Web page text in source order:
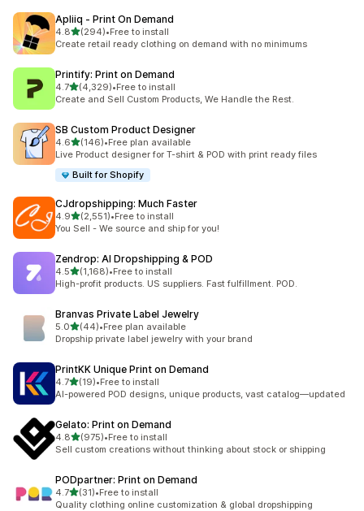
Apliiq ‑ Print On Demand
4.8out of 5 stars
(294)
294 total reviews
•Free to install
Create retail ready clothing on demand with no minimums
Printify: Print on Demand
4.7out of 5 stars
(4,329)
4329 total reviews
•Free to install
Create and Sell Custom Products, We Handle the Rest.
SB Custom Product Designer
4.6out of 5 stars
(146)
146 total reviews
•Free plan available
Live Product designer for T-shirt & POD with print ready files
Built for Shopify
CJdropshipping: Much Faster
4.9out of 5 stars
(2,551)
2551 total reviews
•Free to install
You Sell - We source and ship for you!
Zendrop: AI Dropshipping & POD
4.5out of 5 stars
(1,168)
1168 total reviews
•Free to install
High-profit products. US suppliers. Fast fulfillment. POD.
Branvas Private Label Jewelry
5.0out of 5 stars
(44)
44 total reviews
•Free plan available
Dropship private label jewelry with your brand
PrintKK Unique Print on Demand
4.7out of 5 stars
(19)
19 total reviews
•Free to install
AI-powered POD designs, unique products, vast catalog—updated
Gelato: Print on Demand
4.8out of 5 stars
(975)
975 total reviews
•Free to install
Sell custom creations without thinking about stock or shipping
PODpartner: Print on Demand
4.7out of 5 stars
(31)
31 total reviews
•Free to install
Quality clothing online customization & global dropshipping